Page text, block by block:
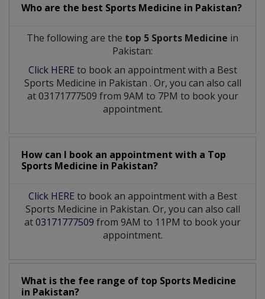
Who are the best Sports Medicine in Pakistan?
The following are the top 5 Sports Medicine in
Pakistan:
Click HERE to book an appointment with a Best
Sports Medicine in Pakistan . Or, you can also call
at 03171777509 from 9AM to 7PM to book your
appointment.
How can I book an appointment with a Top
Sports Medicine in Pakistan?
Click HERE to book an appointment with a Best
Sports Medicine in Pakistan. Or, you can also call
at03171777509 from 9AM to 11PM to book your
appointment.
What is the fee range of top Sports Medicine
in Pakistan?